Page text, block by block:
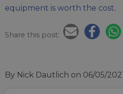
equipment is worth the cost.
Share this post:
By Nick Dautlich on 06/05/